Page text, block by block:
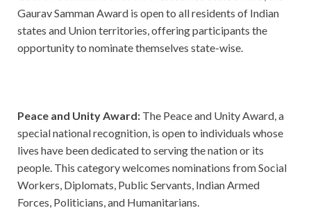
Gaurav Samman Award is open to all residents of Indian
states and Union territories, offering participants the
opportunity to nominate themselves state-wise.
Peace and Unity Award: The Peace and Unity Award, a
special national recognition, is open to individuals whose
lives have been dedicated to serving the nation or its
people. This category welcomes nominations from Social
Workers, Diplomats, Public Servants, Indian Armed
Forces, Politicians, and Humanitarians.